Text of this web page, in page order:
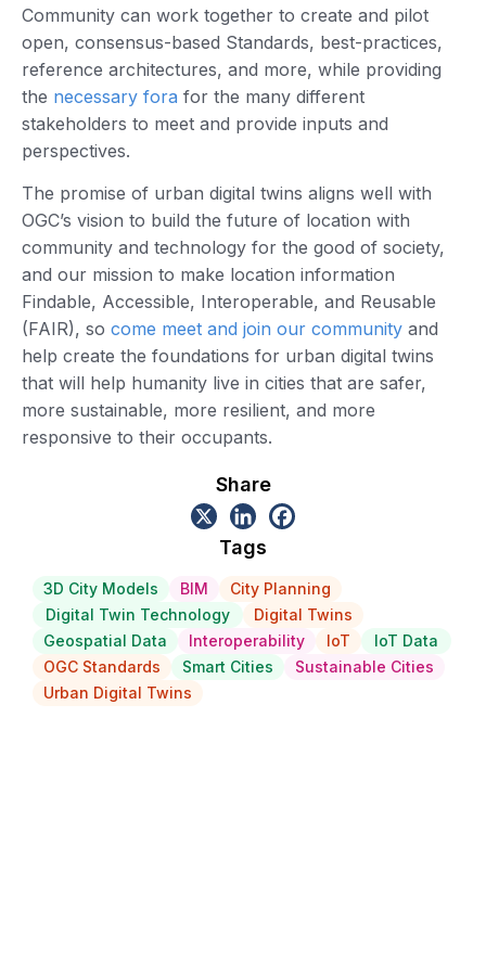
Community can work together to create and pilot
open, consensus-based Standards, best-practices,
reference architectures, and more, while providing
the necessary fora for the many different
stakeholders to meet and provide inputs and
perspectives.
The promise of urban digital twins aligns well with
OGC’s vision to build the future of location with
community and technology for the good of society,
and our mission to make location information
Findable, Accessible, Interoperable, and Reusable
(FAIR), so come meet and join our community and
help create the foundations for urban digital twins
that will help humanity live in cities that are safer,
more sustainable, more resilient, and more
responsive to their occupants.
Share
Tags
3D City Models BIM
City Planning
Digital Twin Technology
Digital Twins
Geospatial Data
Interoperability IoT
IoT Data
OGC Standards
Smart Cities
Sustainable Cities
Urban Digital Twins